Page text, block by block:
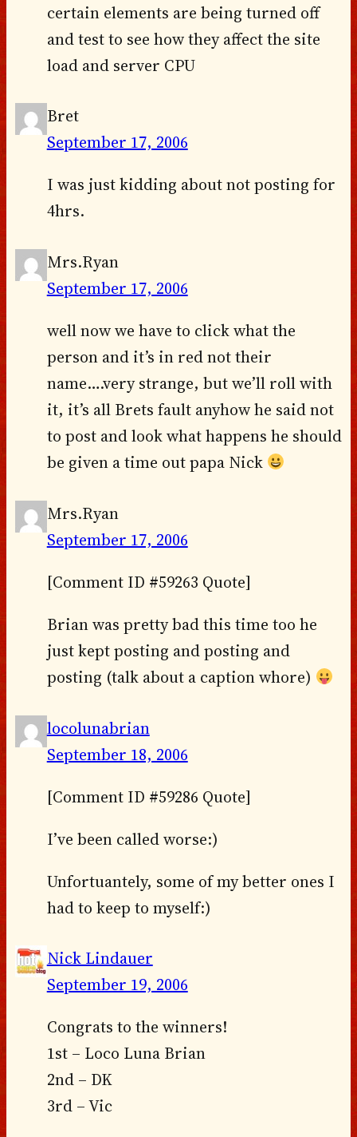
certain elements are being turned off
and test to see how they affect the site
load and server CPU
Bret
September 17, 2006
I was just kidding about not posting for
4hrs.
Mrs.Ryan
September 17, 2006
well now we have to click what the
person and it’s in red not their
name….very strange, but we’ll roll with
it, it’s all Brets fault anyhow he said not
to post and look what happens he should
be given a time out papa Nick
Mrs.Ryan
September 17, 2006
[Comment ID #59263 Quote]
Brian was pretty bad this time too he
just kept posting and posting and
posting (talk about a caption whore)
locolunabrian
September 18, 2006
[Comment ID #59286 Quote]
I’ve been called worse:)
Unfortuantely, some of my better ones I
had to keep to myself:)
Nick Lindauer
September 19, 2006
Congrats to the winners!
1st – Loco Luna Brian
2nd – DK
3rd – Vic